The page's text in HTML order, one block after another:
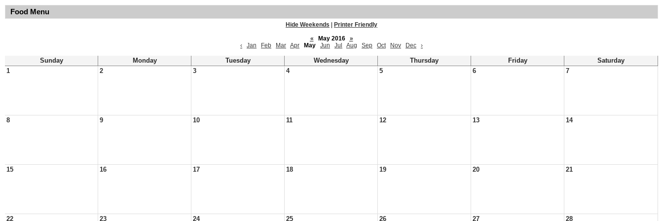
Food Menu
Hide Weekends
Printer Friendly
«
May 2016
»
‹
Jan Feb Mar Apr May Jun Jul Aug Sep Oct Nov Dec ›
Sunday Monday Tuesday Wednesday Thursday Friday
Saturday
1
2 3 4 5 6 7
8 9 10 11 12 13 14
15 16 17 18 19 20 21
22 23 24 25 26 27 28